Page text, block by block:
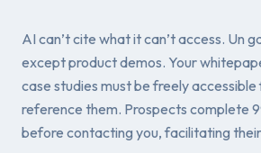
AI can’t cite what it can’t access. Un
except product demos. Your
case studies must be freely
reference them. Prospects complete
before contacting you, facilitating